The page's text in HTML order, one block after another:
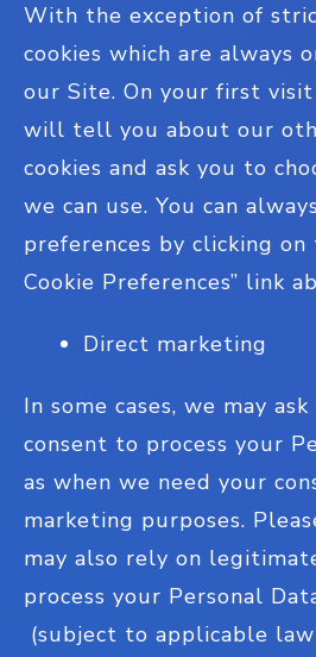
With the exception of
cookies which are always
our Site. On your first
will tell you about our
cookies and ask you to
we can use. You can
preferences by clicking on
Cookie Preferences” link
Direct marketing
In some cases, we may
consent to process your
as when we need your
marketing purposes.
may also rely on
process your Personal
(subject to applicable